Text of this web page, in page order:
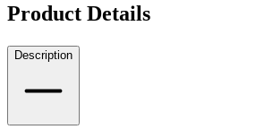
Product Details
Description